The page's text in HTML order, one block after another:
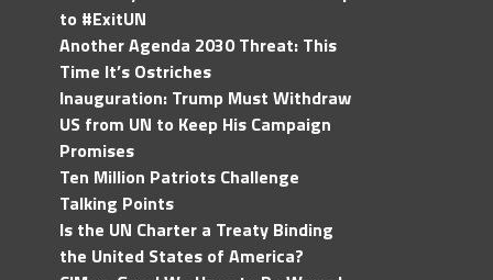
to #ExitUN
Another Agenda 2030 Threat: This
Time It’s Ostriches
Inauguration: Trump Must Withdraw
US from UN to Keep His Campaign
Promises
Ten Million Patriots Challenge
Talking Points
Is the UN Charter a Treaty Binding
the United States of America?